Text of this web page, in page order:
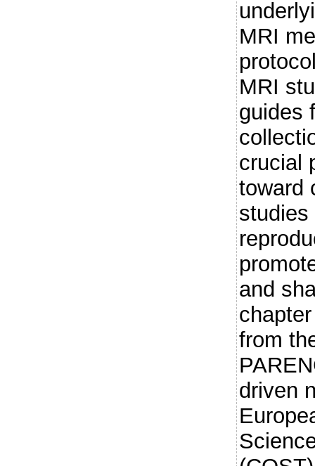
MRI
MRI
guides
crucial
toward
studies
and
from
driven